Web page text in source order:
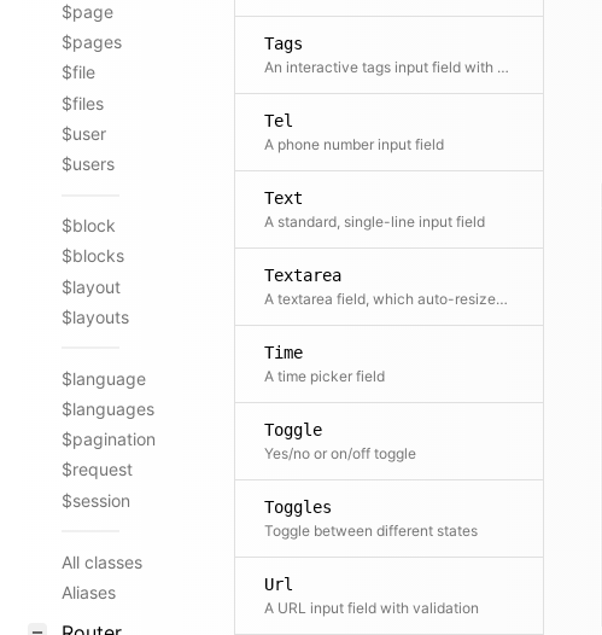
$page
$pages
$file
$files
$user
$users
$block
$blocks
$layout
$layouts
$language
$languages
$pagination
$request
$session
All classes
Aliases
Tags
An interactive tags input field with autocompletion
Tel
A phone number input field
Text
A standard, single-line input field
Textarea
A textarea field, which auto-resizes and has built-in format buttons.
Time
A time picker field
Toggle
Yes/no or on/off toggle
Toggles
Toggle between different states
Url
A URL input field with validation